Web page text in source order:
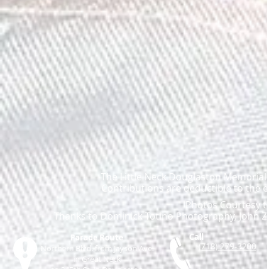
The Little Neck Douglaston
Contributions are deductible to
Photos Courtesy
Thanks to Dominick Totino Photography, John
Parade Route
Northern Blvd. from Jayson Ave.
in Great Neck
Call
(718) 279-3200